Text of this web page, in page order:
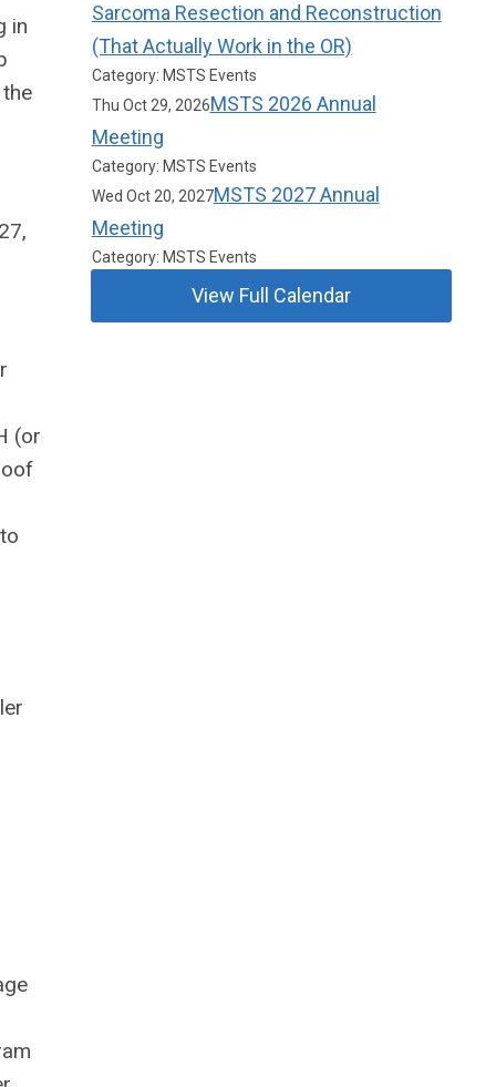
in
(or
Sarcoma Resection and Reconstruction
(That Actually Work in the OR)
Category: MSTS Events
Thu Oct 29, 2026MSTS 2026 Annual
Meeting
Category: MSTS Events
Wed Oct 20, 2027MSTS 2027 Annual
Meeting
Category: MSTS Events
View Full Calendar